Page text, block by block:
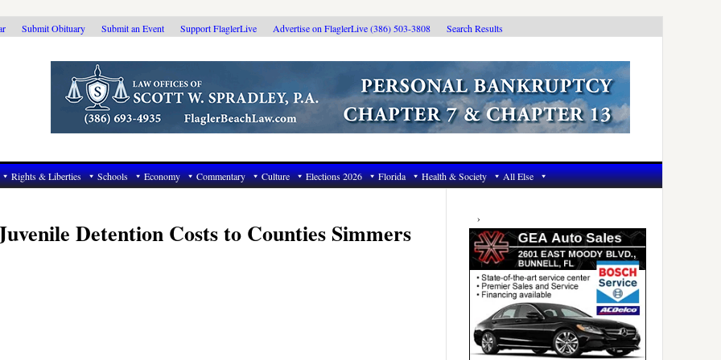
Submit Obituary Submit an Event Support FlaglerLive Advertise on FlaglerLive (386) 503-3808 Search Results
Rights & Liberties Schools Economy Commentary Culture Elections 2026 Florida Health & Society All Else
Detention Costs to Counties Simmers
Primary
Sidebar